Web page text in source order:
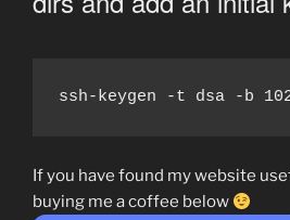
ssh-keygen -t dsa -b
If you have found my website
buying me a coffee below